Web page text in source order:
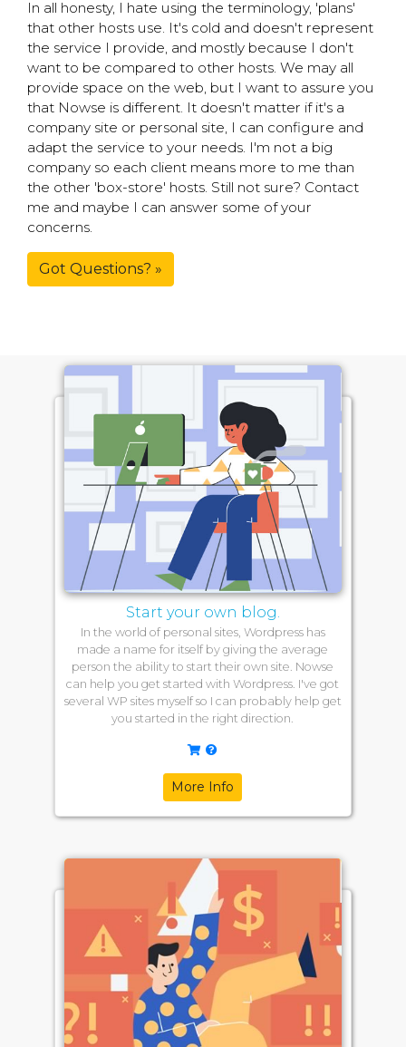
In all honesty, I hate using the terminology, 'plans'
that other hosts use. It's cold and doesn't represent
the service I provide, and mostly because I don't
want to be compared to other hosts. We may all
provide space on the web, but I want to assure you
that Nowse is different. It doesn't matter if it's a
company site or personal site, I can configure and
adapt the service to your needs. I'm not a big
company so each client means more to me than
the other 'box-store' hosts. Still not sure? Contact
me and maybe I can answer some of your
concerns.
Got Questions? »
Start your own blog.
In the world of personal sites, Wordpress has
made a name for itself by giving the average
person the ability to start their own site. Nowse
can help you get started with Wordpress. I've got
several WP sites myself so I can probably help get
you started in the right direction.
More Info